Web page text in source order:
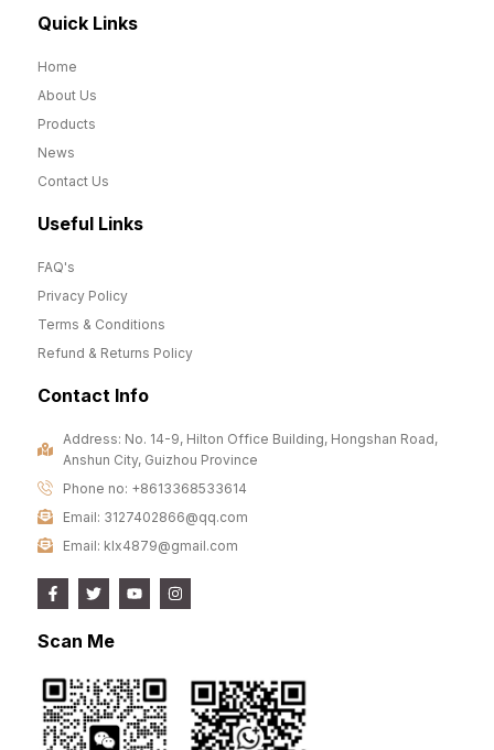
Quick Links
Home
About Us
Products
News
Contact Us
Useful Links
FAQ's
Privacy Policy
Terms & Conditions
Refund & Returns Policy
Contact Info
Address: No. 14-9, Hilton Office Building, Hongshan Road,
Anshun City, Guizhou Province
Phone no: +8613368533614
Email: 3127402866@qq.com
Email: klx4879@gmail.com
Scan Me